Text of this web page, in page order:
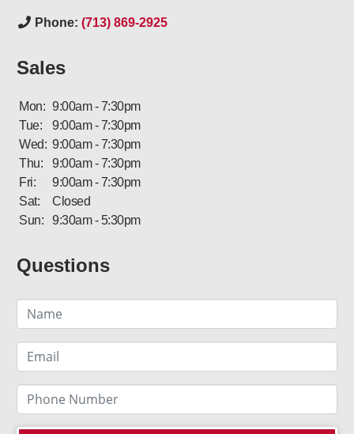
Phone: (713) 869-2925
Sales
Mon: 9:00am - 7:30pm
Tue:
9:00am - 7:30pm
Wed: 9:00am - 7:30pm
Thu:
9:00am - 7:30pm
Fri:
9:00am - 7:30pm
Sat:
Closed
Sun:
9:30am - 5:30pm
Questions